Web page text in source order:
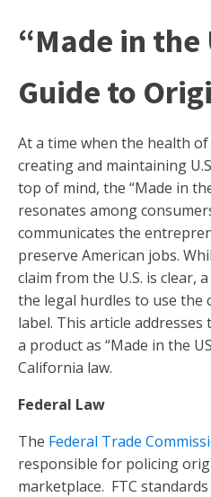
“Made in the
Guide to
At a time when the health of
creating and maintaining
top of mind, the “Made in
resonates among
communicates the
preserve American jobs.
claim from the U.S. is clear,
the legal hurdles to use the
label. This article
a product as “Made in the
California law.
Federal Law
The Federal Trade
responsible for policing
marketplace. FTC